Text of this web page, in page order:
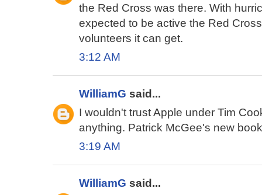
the Red Cross was there. With
expected to be active the Red
volunteers it can get.
3:12 AM
WilliamG said...
I wouldn't trust Apple under Tim
anything. Patrick McGee's new
3:19 AM
WilliamG said...